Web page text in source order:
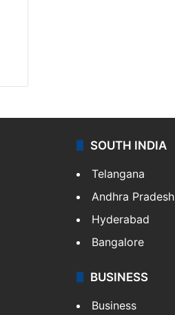
SOUTH INDIA
Telangana
Andhra Pradesh
Hyderabad
Bangalore
BUSINESS
Business